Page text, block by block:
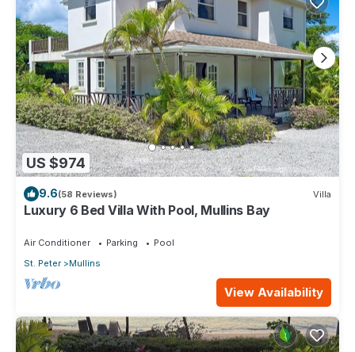
US $974
9.6(58 Reviews) Villa
Luxury 6 Bed Villa With Pool, Mullins Bay
Air Conditioner Parking
Pool
St. Peter
Mullins
View Availability